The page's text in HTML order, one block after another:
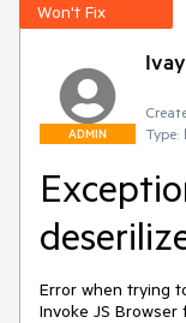
Won't Fix
ADMIN
Type:
Error when trying
Invoke JS Browser